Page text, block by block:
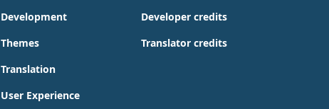
Development
Themes
Translation
User Experience
Developer credits
Translator credits